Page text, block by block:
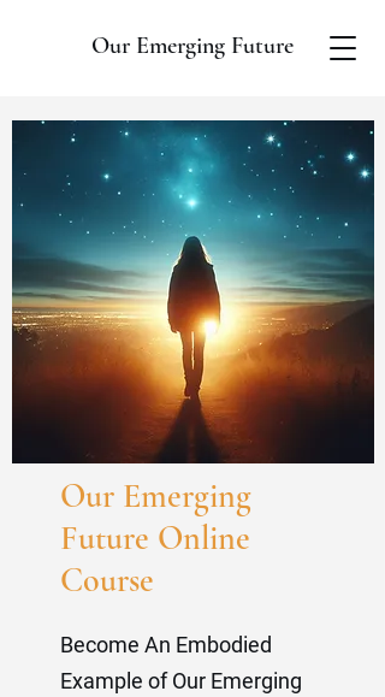
Our Emerging Future
Our Emerging
Future Online
Course
Become An Embodied
Example of Our Emerging